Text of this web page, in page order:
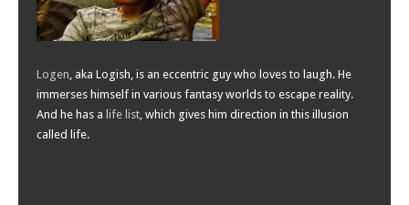
Logen, aka Logish, is an eccentric guy who loves to laugh. He
immerses himself in various fantasy worlds to escape reality.
And he has a life list, which gives him direction in this illusion
called life.